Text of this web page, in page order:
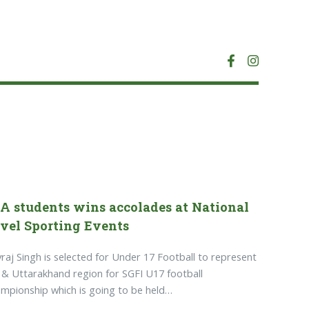
students wins accolades at National
Sporting Events
Singh is selected for Under 17 Football to represent
Uttarakhand region for SGFI U17 football
which is going to be held…